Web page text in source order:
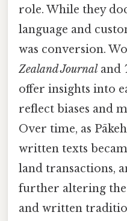
role. While they
language and
was conversion.
Zealand Journal and
offer insights into
reflect biases and
Over time, as
written texts
land transactions,
further altering the
and written